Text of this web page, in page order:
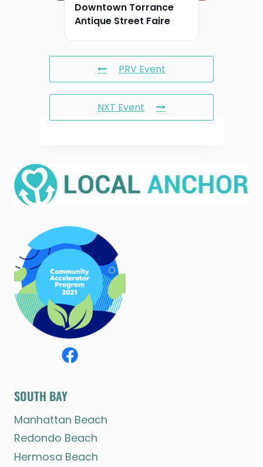
Downtown Torrance
Antique Street Faire
PRV Event
NXT Event
SOUTH BAY
Manhattan Beach
Redondo Beach
Hermosa Beach